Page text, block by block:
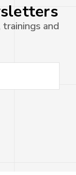
and